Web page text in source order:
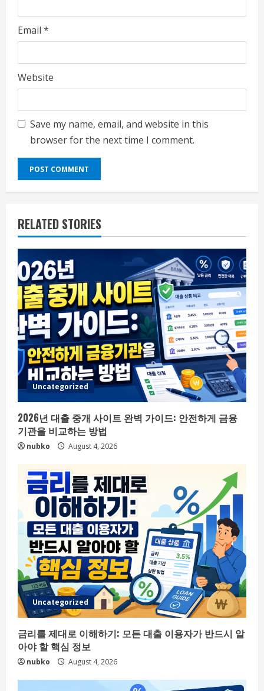
Email *
Website
Save my name, email, and website in this
browser for the next time I comment.
RELATED STORIES
Uncategorized
2026년 대출 중개 사이트 완벽 가이드: 안전하게 금융
기관을 비교하는 방법
nubko August 4, 2026
Uncategorized
금리를 제대로 이해하기: 모든 대출 이용자가 반드시 알
아야 할 핵심 정보
nubko August 4, 2026